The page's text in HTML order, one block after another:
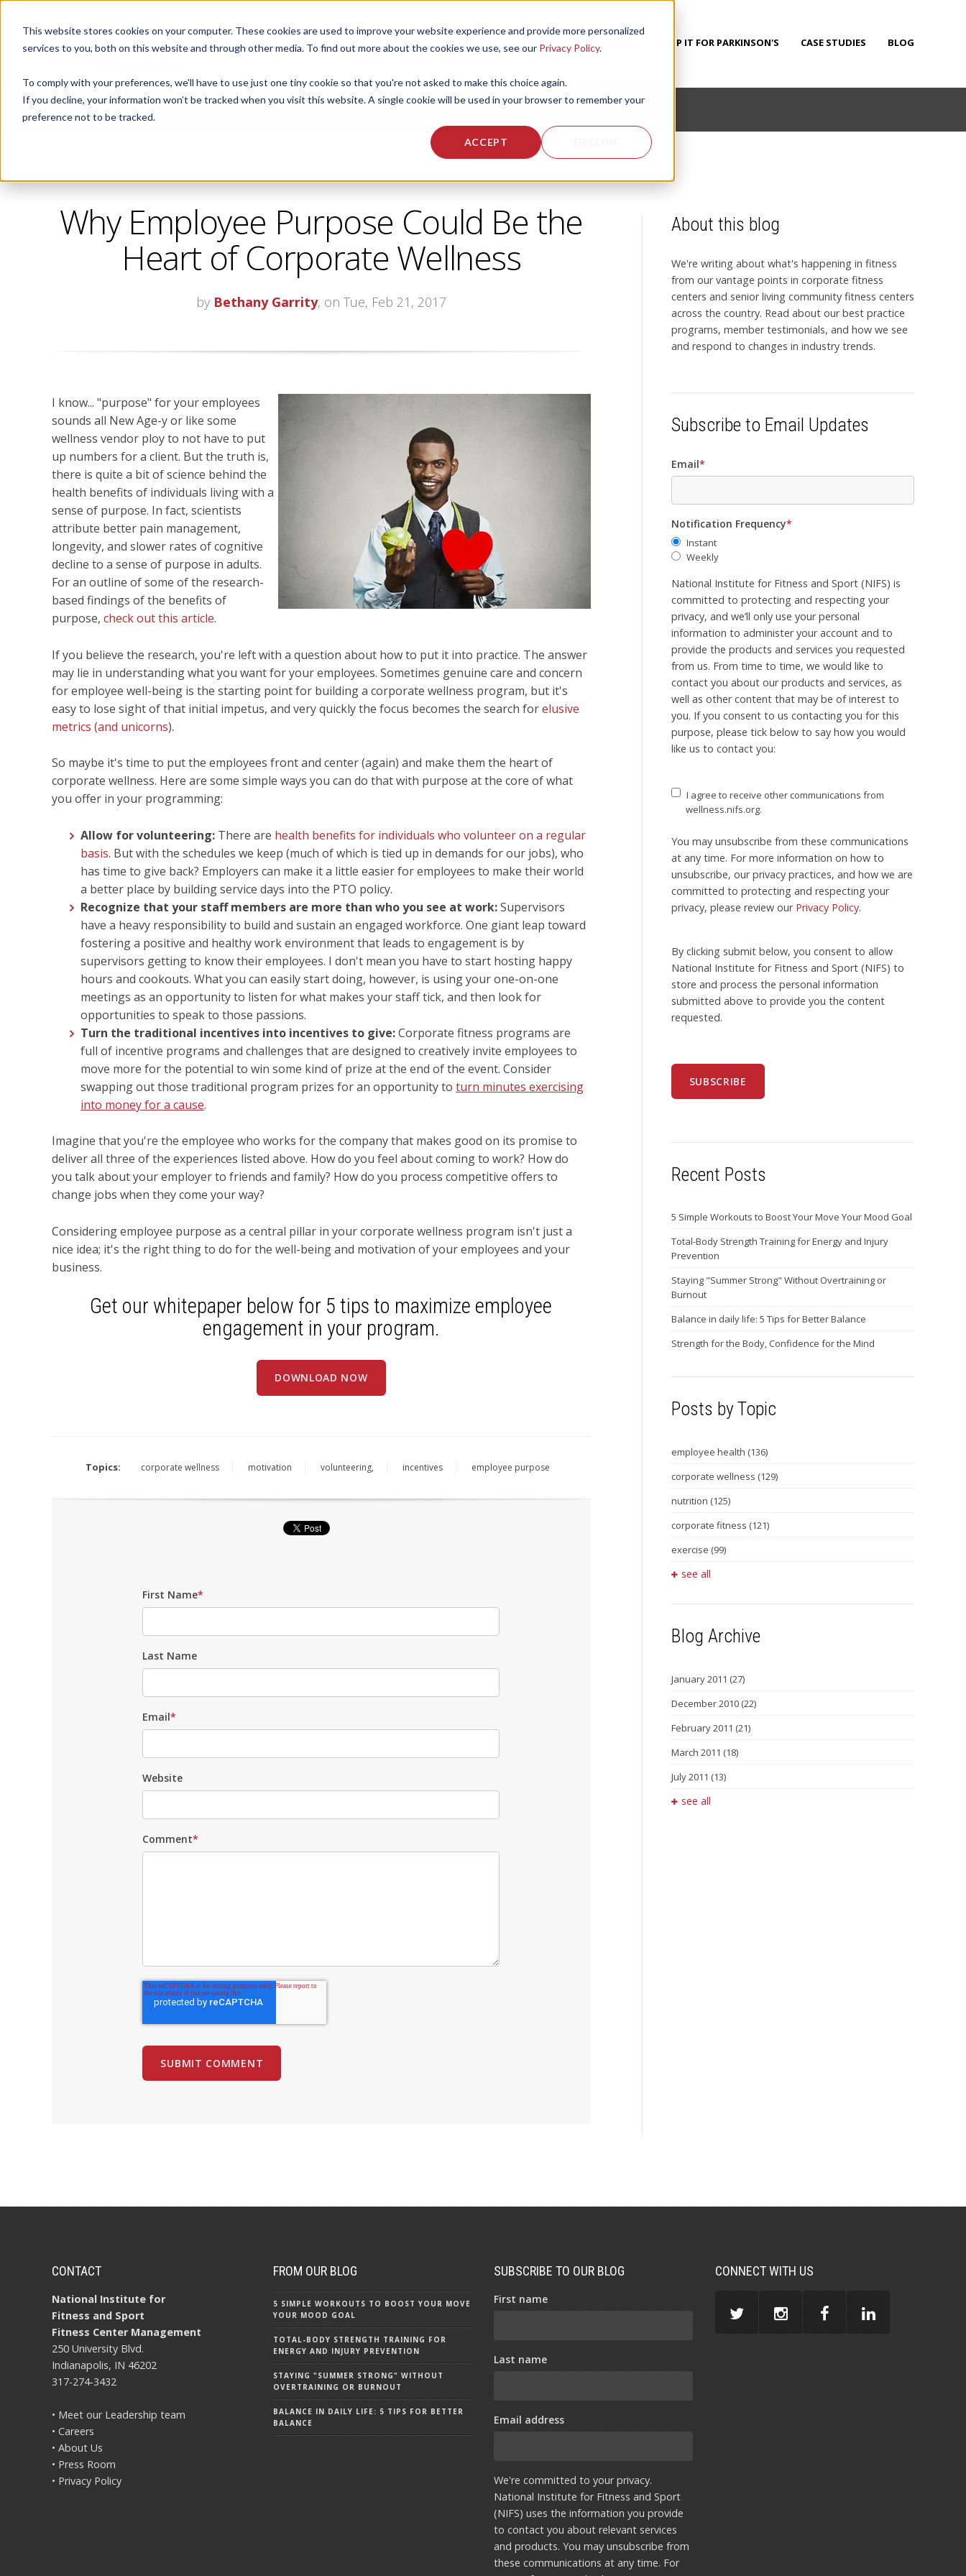
This website stores cookies on your computer. These cookies are used to improve your website experience and provide more personalized
services to you, both on this website and through other media. To find out more about the cookies we use, see our Privacy Policy.
To comply with your preferences, we'll have to use just one tiny cookie so that you're not asked to make this choice again.
If you decline, your information won’t be tracked when you visit this website. A single cookie will be used in your browser to remember your
preference not to be tracked.
ACCEPT
ABOUT US CORPORATE FITNESS SERVICES ACTIVE AGING SERVICES PUMP IT FOR PARKINSON'S CASE STUDIES BLOG
CORPORATE FITNESS AND ACTIVE AGING
Why Employee Purpose Could Be the
Heart of Corporate Wellness
by Bethany Garrity, on Tue, Feb 21, 2017
I know... "purpose" for your employees
sounds all New Age-y or like some
wellness vendor ploy to not have to put
up numbers for a client. But the truth is,
there is quite a bit of science behind the
health benefits of individuals living with a
sense of purpose. In fact, scientists
attribute better pain management,
longevity, and slower rates of cognitive
decline to a sense of purpose in adults.
For an outline of some of the research-
based findings of the benefits of
purpose, check out this article.
If you believe the research, you're left with a question about how to put it into practice. The answer
may lie in understanding what you want for your employees. Sometimes genuine care and concern
for employee well-being is the starting point for building a corporate wellness program, but it's
easy to lose sight of that initial impetus, and very quickly the focus becomes the search forelusive
metrics (and unicorns).
So maybe it's time to put the employees front and center (again) and make them the heart of
corporate wellness. Here are some simple ways you can do that with purpose at the core of what
you offer in your programming:
Allow for volunteering: There are health benefits for individuals who volunteer on a regular
basis. But with the schedules we keep (much of which is tied up in demands for our jobs), who
has time to give back? Employers can make it a little easier for employees to make their world
a better place by building service days into the PTO policy.
Recognize that your staff members are more than who you see at work:Supervisors
have a heavy responsibility to build and sustain an engaged workforce. One giant leap toward
fostering a positive and healthy work environment that leads to engagement is by
supervisors getting to know their employees. I don't mean you have to start hosting happy
hours and cookouts. What you can easily start doing, however, is using your one-on-one
meetings as an opportunity to listen for what makes your staff tick, and then look for
opportunities to speak to those passions.
Turn the traditional incentives into incentives to give:Corporate fitness programs are
full of incentive programs and challenges that are designed to creatively invite employees to
move more for the potential to win some kind of prize at the end of the event. Consider
swapping out those traditional program prizes for an opportunity to turn minutes exercising
into money for a cause.
Imagine that you're the employee who works for the company that makes good on its promise to
deliver all three of the experiences listed above. How do you feel about coming to work? How do
you talk about your employer to friends and family? How do you process competitive offers to
change jobs when they come your way?
Considering employee purpose as a central pillar in your corporate wellness program isn't just a
nice idea; it's the right thing to do for the well-being and motivation of your employees and your
business.
Get our whitepaper below for 5 tips to maximize employee
engagement in your program.
DOWNLOAD NOW
Topics: corporate wellness motivation volunteering, incentives employee purpose
First Name*
Last Name
Email*
Website
Comment*
About this blog
We're writing about what's happening in fitness
from our vantage points in corporate fitness
centers and senior living community fitness centers
across the country. Read about our best practice
programs, member testimonials, and how we see
and respond to changes in industry trends.
Subscribe to Email Updates
Email*
Notification Frequency*
Instant
Weekly
National Institute for Fitness and Sport (NIFS) is
committed to protecting and respecting your
privacy, and we’ll only use your personal
information to administer your account and to
provide the products and services you requested
from us. From time to time, we would like to
contact you about our products and services, as
well as other content that may be of interest to
you. If you consent to us contacting you for this
purpose, please tick below to say how you would
like us to contact you:
I agree to receive other communications from
wellness.nifs.org.
You may unsubscribe from these communications
at any time. For more information on how to
unsubscribe, our privacy practices, and how we are
committed to protecting and respecting your
privacy, please review our Privacy Policy.
By clicking submit below, you consent to allow
National Institute for Fitness and Sport (NIFS) to
store and process the personal information
submitted above to provide you the content
requested.
Recent Posts
5 Simple Workouts to Boost Your Move Your Mood Goal
Total-Body Strength Training for Energy and Injury
Prevention
Staying "Summer Strong" Without Overtraining or
Burnout
Balance in daily life: 5 Tips for Better Balance
Strength for the Body, Confidence for the Mind
Posts by Topic
employee health (136)
corporate wellness (129)
nutrition (125)
corporate fitness (121)
exercise (99)
see all
Blog Archive
January 2011 (27)
December 2010 (22)
February 2011 (21)
March 2011 (18)
July 2011 (13)
see all
CONTACT
National Institute for
Fitness and Sport
Fitness Center Management
250 University Blvd.
Indianapolis, IN 46202
317-274-3432
• Meet our Leadership team
• Careers
• About Us
• Press Room
• Privacy Policy
FROM OUR BLOG
5 SIMPLE WORKOUTS TO BOOST YOUR MOVE
YOUR MOOD GOAL
TOTAL-BODY STRENGTH TRAINING FOR
ENERGY AND INJURY PREVENTION
STAYING "SUMMER STRONG" WITHOUT
OVERTRAINING OR BURNOUT
BALANCE IN DAILY LIFE: 5 TIPS FOR BETTER
BALANCE
SUBSCRIBE TO OUR BLOG
First name
Last name
Email address
We're committed to your privacy.
National Institute for Fitness and Sport
(NIFS) uses the information you provide
to contact you about relevant services
and products. You may unsubscribe from
these communications at any time. For
CONNECT WITH US